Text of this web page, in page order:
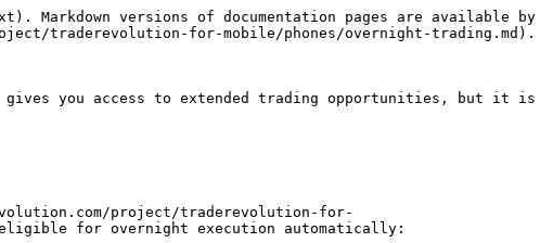
versions of documentation pages are available by
traderevolution-for-mobile/phones/overnight-trading.md).
you access to extended trading opportunities, but it is
project/traderevolution-for-
for overnight execution automatically: